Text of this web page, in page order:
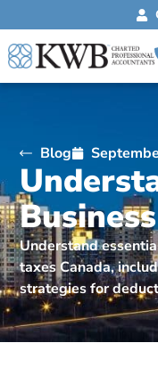
Blog
Understand
taxes Canada,
strategies for